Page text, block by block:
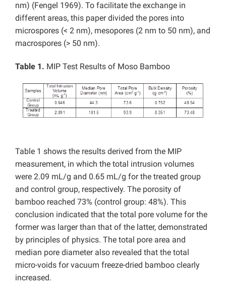
nm) (Fengel 1969). To facilitate the exchange in
different areas, this paper divided the pores into
microspores (< 2 nm), mesopores (2 nm to 50 nm), and
macrospores (> 50 nm).
Table 1. MIP Test Results of Moso Bamboo
Table 1 shows the results derived from the MIP
measurement, in which the total intrusion volumes
were 2.09 mL/g and 0.65 mL/g for the treated group
and control group, respectively. The porosity of
bamboo reached 73% (control group: 48%). This
conclusion indicated that the total pore volume for the
former was larger than that of the latter, demonstrated
by principles of physics. The total pore area and
median pore diameter also revealed that the total
micro-voids for vacuum freeze-dried bamboo clearly
increased.